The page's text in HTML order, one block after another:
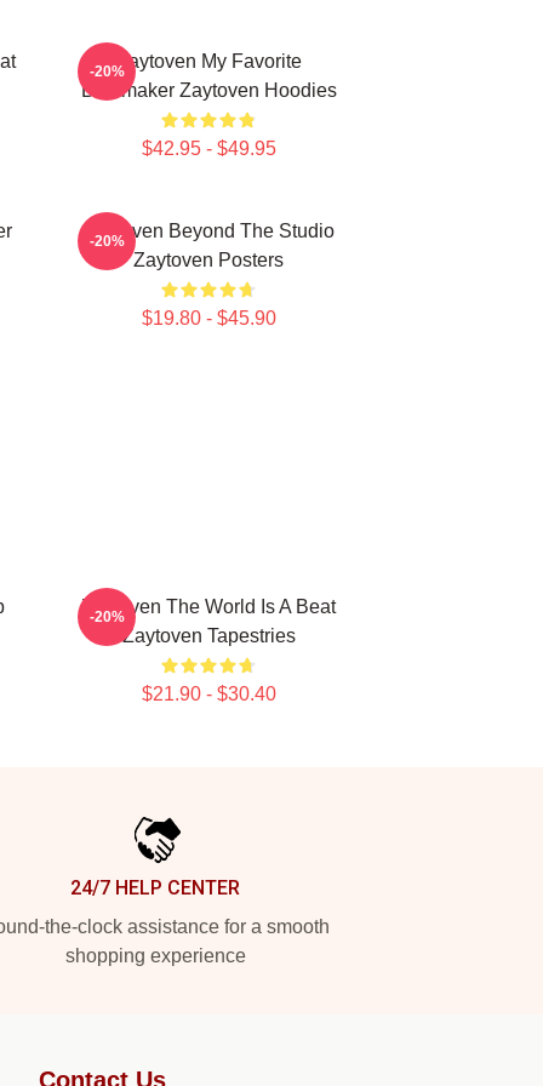
Zaytoven My Favorite
Beatmaker Zaytoven Hoodies
$42.95 - $49.95
-20%
Zaytoven Beyond The Studio
Zaytoven Posters
$19.80 - $45.90
-20%
Zaytoven The World Is A Beat
Zaytoven Tapestries
$21.90 - $30.40
-20%
24/7 HELP CENTER
the-clock assistance for a smooth
shopping experience
Contact Us